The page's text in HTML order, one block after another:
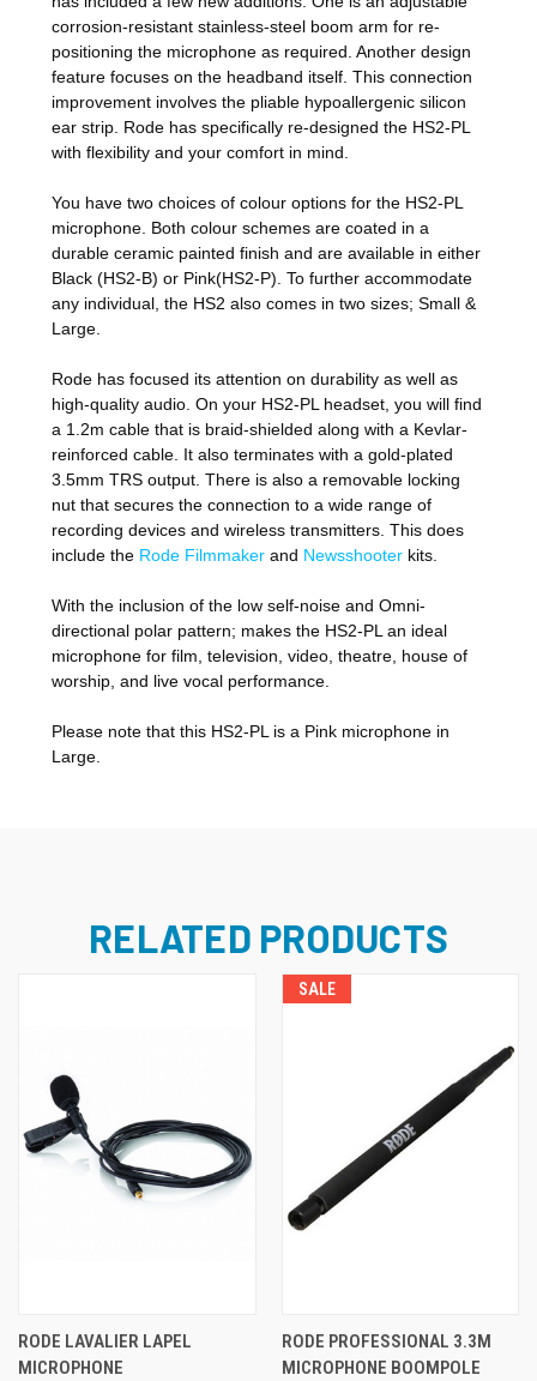
corrosion-resistant stainless-steel boom arm for re-
positioning the microphone as required. Another design
feature focuses on the headband itself. This connection
improvement involves the pliable hypoallergenic silicon
ear strip. Rode has specifically re-designed the HS2-PL
with flexibility and your comfort in mind.
You have two choices of colour options for the HS2-PL
microphone. Both colour schemes are coated in a
durable ceramic painted finish and are available in either
Black (HS2-B) or Pink(HS2-P). To further accommodate
any individual, the HS2 also comes in two sizes; Small &
Large.
Rode has focused its attention on durability as well as
high-quality audio. On your HS2-PL headset, you will find
a 1.2m cable that is braid-shielded along with a Kevlar-
reinforced cable. It also terminates with a gold-plated
3.5mm TRS output. There is also a removable locking
nut that secures the connection to a wide range of
recording devices and wireless transmitters. This does
include the Rode Filmmaker and Newsshooter kits.
With the inclusion of the low self-noise and Omni-
directional polar pattern; makes the HS2-PL an ideal
microphone for film, television, video, theatre, house of
worship, and live vocal performance.
Please note that this HS2-PL is a Pink microphone in
Large.
RELATED PRODUCTS
RODE LAVALIER LAPEL
MICROPHONE
SALE
RODE PROFESSIONAL 3.3M
MICROPHONE BOOMPOLE